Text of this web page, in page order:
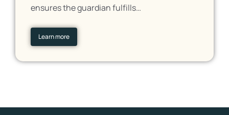
ensures the guardian fulfills…
Learn more